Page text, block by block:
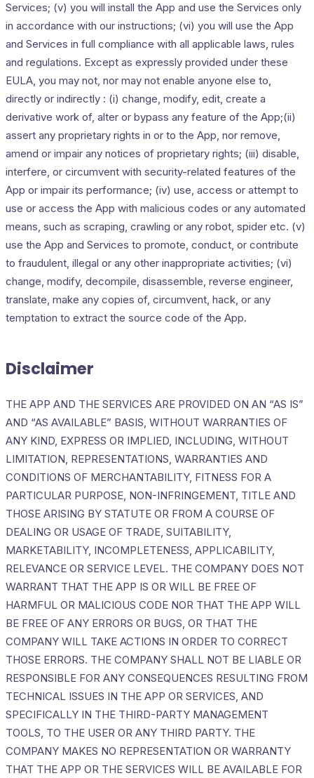
Services; (v) you will install the App and use the Services only
in accordance with our instructions; (vi) you will use the App
and Services in full compliance with all applicable laws, rules
and regulations. Except as expressly provided under these
EULA, you may not, nor may not enable anyone else to,
directly or indirectly : (i) change, modify, edit, create a
derivative work of, alter or bypass any feature of the App;(ii)
assert any proprietary rights in or to the App, nor remove,
amend or impair any notices of proprietary rights; (iii) disable,
interfere, or circumvent with security-related features of the
App or impair its performance; (iv) use, access or attempt to
use or access the App with malicious codes or any automated
means, such as scraping, crawling or any robot, spider etc. (v)
use the App and Services to promote, conduct, or contribute
to fraudulent, illegal or any other inappropriate activities; (vi)
change, modify, decompile, disassemble, reverse engineer,
translate, make any copies of, circumvent, hack, or any
temptation to extract the source code of the App.
Disclaimer
THE APP AND THE SERVICES ARE PROVIDED ON AN “AS IS”
AND “AS AVAILABLE” BASIS, WITHOUT WARRANTIES OF
ANY KIND, EXPRESS OR IMPLIED, INCLUDING, WITHOUT
LIMITATION, REPRESENTATIONS, WARRANTIES AND
CONDITIONS OF MERCHANTABILITY, FITNESS FOR A
PARTICULAR PURPOSE, NON-INFRINGEMENT, TITLE AND
THOSE ARISING BY STATUTE OR FROM A COURSE OF
DEALING OR USAGE OF TRADE, SUITABILITY,
MARKETABILITY, INCOMPLETENESS, APPLICABILITY,
RELEVANCE OR SERVICE LEVEL. THE COMPANY DOES NOT
WARRANT THAT THE APP IS OR WILL BE FREE OF
HARMFUL OR MALICIOUS CODE NOR THAT THE APP WILL
BE FREE OF ANY ERRORS OR BUGS, OR THAT THE
COMPANY WILL TAKE ACTIONS IN ORDER TO CORRECT
THOSE ERRORS. THE COMPANY SHALL NOT BE LIABLE OR
RESPONSIBLE FOR ANY CONSEQUENCES RESULTING FROM
TECHNICAL ISSUES IN THE APP OR SERVICES, AND
SPECIFICALLY IN THE THIRD-PARTY MANAGEMENT
TOOLS, TO THE USER OR ANY THIRD PARTY. THE
COMPANY MAKES NO REPRESENTATION OR WARRANTY
THAT THE APP OR THE SERVICES WILL BE AVAILABLE FOR